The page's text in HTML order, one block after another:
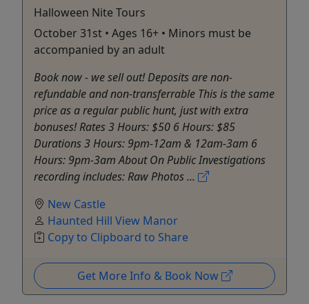
Halloween Nite Tours
October 31st • Ages 16+ • Minors must be
accompanied by an adult
Book now - we sell out! Deposits are non-
refundable and non-transferrable This is the same
price as a regular public hunt, just with extra
bonuses! Rates 3 Hours: $50 6 Hours: $85
Durations 3 Hours: 9pm-12am & 12am-3am 6
Hours: 9pm-3am About On Public Investigations
recording includes: Raw Photos ...
New Castle
Haunted Hill View Manor
Copy to Clipboard to Share
Get More Info & Book Now